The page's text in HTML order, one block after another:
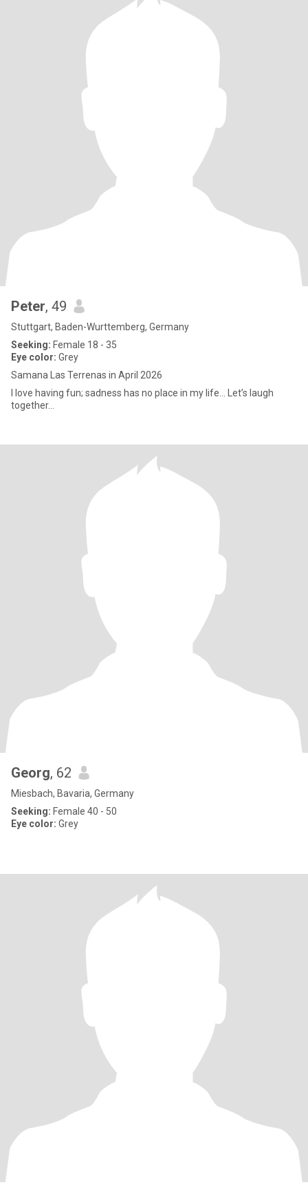
Peter, 49
Stuttgart, Baden-Wurttemberg, Germany
Seeking: Female 18 - 35
Eye color: Grey
Samana Las Terrenas in April 2026
I love having fun; sadness has no place in my life... Let’s laugh
together...
Georg, 62
Miesbach, Bavaria, Germany
Seeking: Female 40 - 50
Eye color: Grey